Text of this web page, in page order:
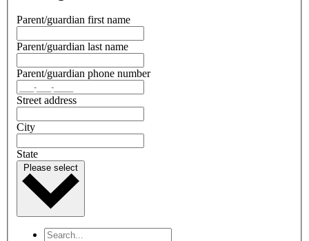
Parent/guardian first name
Parent/guardian last name
Parent/guardian phone number
Street address
City
State
Please select